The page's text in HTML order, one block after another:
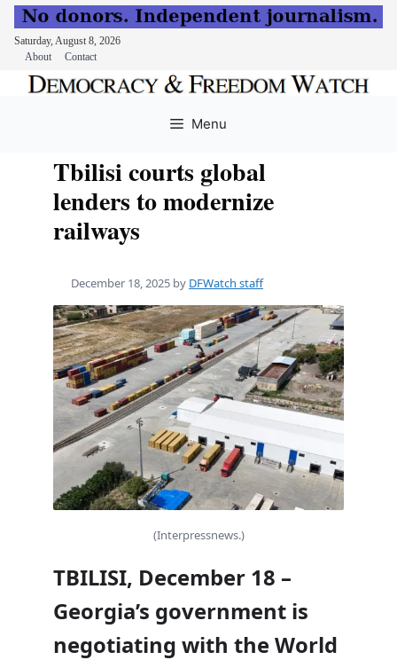
Saturday, August 8, 2026
About
Contact
Menu
Tbilisi courts global
lenders to modernize
railways
December 18, 2025 by DFWatch staff
(Interpressnews.)
TBILISI, December 18 –
Georgia’s government is
negotiating with the World